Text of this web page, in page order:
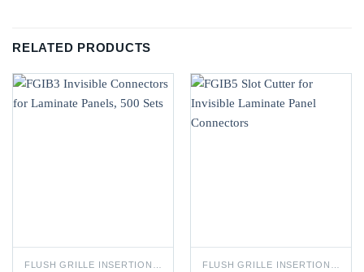
RELATED PRODUCTS
FLUSH GRILLE INSERTION BIT FLUSH GRILLE INSERTION BIT